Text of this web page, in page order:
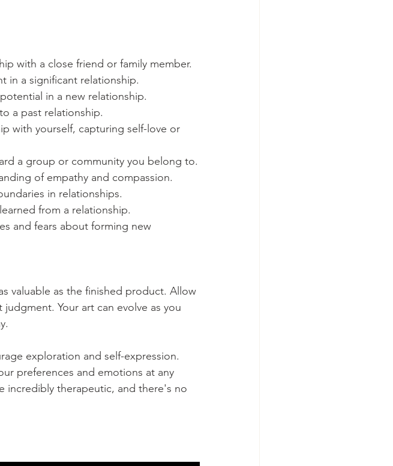
with a close friend or family member.
in a significant relationship.
in a new relationship.
a past relationship.
with yourself, capturing self-love or
a group or community you belong to.
of empathy and compassion.
in relationships.
from a relationship.
and fears about forming new
valuable as the finished product. Allow
Your art can evolve as you
exploration and self-expression.
preferences and emotions at any
incredibly therapeutic, and there's no